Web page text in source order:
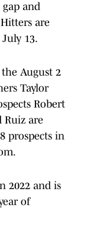
and
are
13.
August 2
Taylor
Robert
Ruiz are
prospects in
2022 and is
of